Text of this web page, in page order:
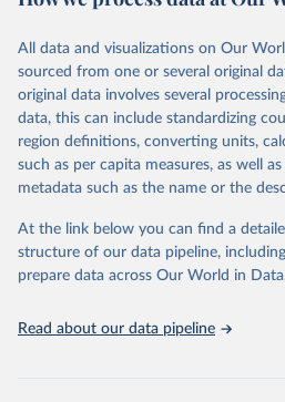
This is the citation of the original data
prior to any processing or adaptation
data downloaded from this page,
given in Reuse This Work below.
Food and Agriculture
Nations via UN SDG Indicators
Department of Economic and
https://unstats.un.org/sdgs/
15-04-02.pdf.
All data and visualizations on Our
sourced from one or several original
original data involves several
data, this can include standardizing
region definitions, converting units,
such as per capita measures, as well
metadata such as the name or the
At the link below you can find a
structure of our data pipeline,
prepare data across Our World in
Read about our data pipeline